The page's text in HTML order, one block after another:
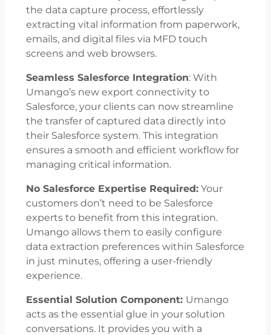
the data capture process, effortlessly
extracting vital information from paperwork,
emails, and digital files via MFD touch
screens and web browsers.
Seamless Salesforce Integration: With
Umango’s new export connectivity to
Salesforce, your clients can now streamline
the transfer of captured data directly into
their Salesforce system. This integration
ensures a smooth and efficient workflow for
managing critical information.
No Salesforce Expertise Required: Your
customers don’t need to be Salesforce
experts to benefit from this integration.
Umango allows them to easily configure
data extraction preferences within Salesforce
in just minutes, offering a user-friendly
experience.
Essential Solution Component: Umango
acts as the essential glue in your solution
conversations. It provides you with a